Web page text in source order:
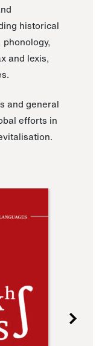
historical
and lexis,
and general
efforts in